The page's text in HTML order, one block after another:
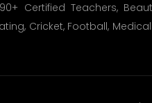
Certified Teachers,
Cricket, Football,